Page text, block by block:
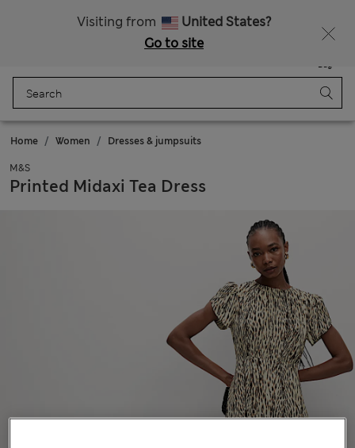
Visiting from
United States?
Go to site
Bag
Home Women Dresses & jumpsuits
M&S
Printed Midaxi Tea Dress